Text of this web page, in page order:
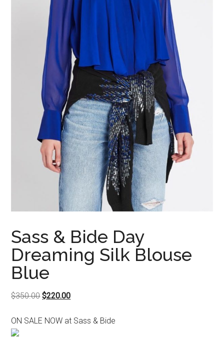
Sass & Bide Day
Dreaming Silk Blouse
Blue
$350.00Original
was:
$220.00Current
is:
ON SALE NOW at Sass & Bide